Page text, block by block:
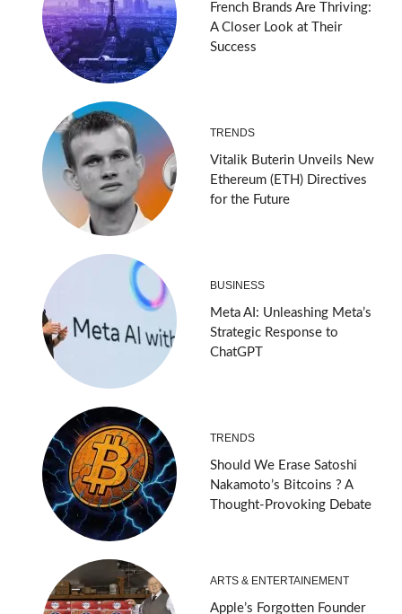
French Brands Are Thriving:
A Closer Look at Their
Success
TRENDS
Vitalik Buterin Unveils New
Ethereum (ETH) Directives
for the Future
BUSINESS
Meta AI: Unleashing Meta’s
Strategic Response to
ChatGPT
TRENDS
Should We Erase Satoshi
Nakamoto’s Bitcoins ? A
Thought-Provoking Debate
ARTS & ENTERTAINEMENT
Apple’s Forgotten Founder